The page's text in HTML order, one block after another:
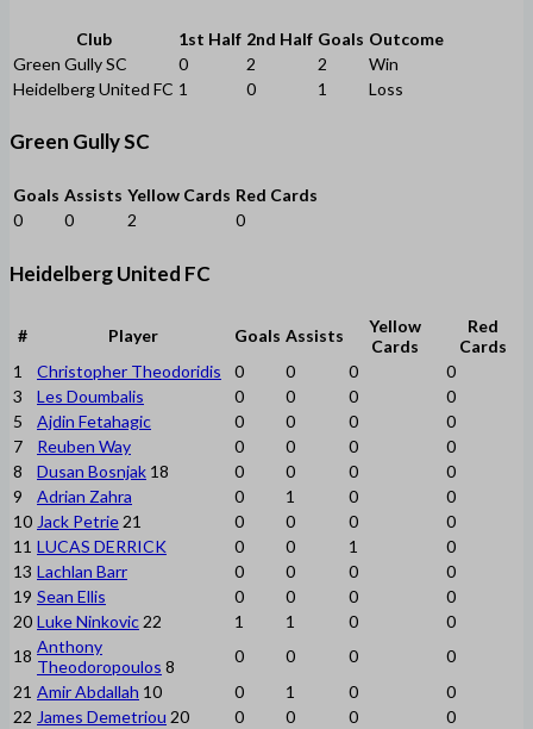
Club 1st Half 2nd Half Goals Outcome
Green Gully SC
0 2 2
Win
Heidelberg United FC 1 0 1 Loss
Green Gully SC
Goals Assists Yellow Cards Red Cards
0
0 2 0
Heidelberg United FC
# Player Goals Assists
Yellow
Cards
Red
Cards
1
Christopher Theodoridis 0 0 0
0
3
Les Doumbalis 0 0 0
0
5
Ajdin Fetahagic 0 0 0
0
7
Reuben Way 0 0 0
0
8
Dusan Bosnjak 18 0 0 0
0
9
Adrian Zahra 0 1 0
0
10 Jack Petrie 21 0 0 0
0
11 LUCAS DERRICK 0 0 1
0
13 Lachlan Barr 0 0 0
0
19 Sean Ellis 0 0 0
0
20 Luke Ninkovic 22 1 1 0
0
18 Anthony
Theodoropoulos 8
0 0 0
0
21 Amir Abdallah 10 0 1 0
0
22 James Demetriou 20 0 0 0
0